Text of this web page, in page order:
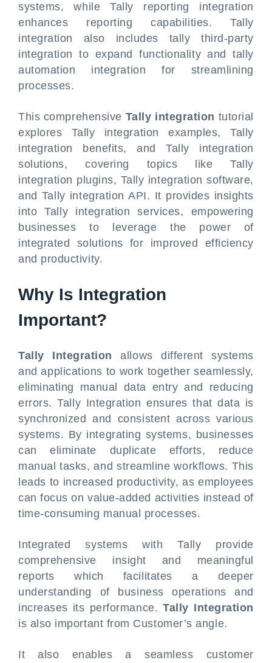
systems, while Tally reporting integration
enhances reporting capabilities. Tally
integration also includes tally third-party
integration to expand functionality and tally
automation integration for streamlining
processes.
This comprehensive Tally integration tutorial
explores Tally integration examples, Tally
integration benefits, and Tally integration
solutions, covering topics like Tally
integration plugins, Tally integration software,
and Tally integration API. It provides insights
into Tally integration services, empowering
businesses to leverage the power of
integrated solutions for improved efficiency
and productivity.
Why Is Integration
Important?
Tally Integration
allows different systems
and applications to work together seamlessly,
eliminating manual data entry and reducing
errors. Tally Integration ensures that data is
synchronized and consistent across various
systems. By integrating systems, businesses
can eliminate duplicate efforts, reduce
manual tasks, and streamline workflows. This
leads to increased productivity, as employees
can focus on value-added activities instead of
time-consuming manual processes.
Integrated systems with Tally provide
comprehensive insight and meaningful
reports which facilitates a deeper
understanding of business operations and
increases its performance.Tally Integration
is also important from Customer’s angle.
It also enables a seamless customer